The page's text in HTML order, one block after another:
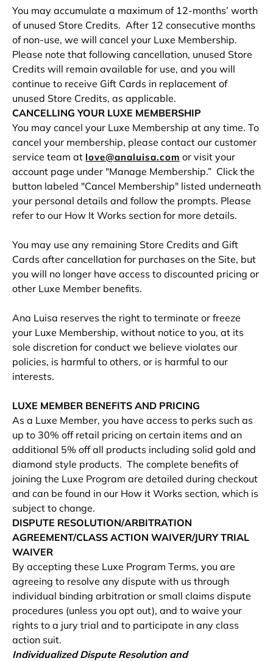
You may accumulate a maximum of 12-months’ worth
of unused Store Credits. After 12 consecutive months
of non-use, we will cancel your Luxe Membership.
Please note that following cancellation, unused Store
Credits will remain available for use, and you will
continue to receive Gift Cards in replacement of
unused Store Credits, as applicable.
CANCELLING YOUR LUXE MEMBERSHIP
You may cancel your Luxe Membership at any time. To
cancel your membership, please contact our customer
service team at love@analuisa.com or visit your
account page under "Manage Membership.” Click the
button labeled "Cancel Membership" listed underneath
your personal details and follow the prompts. Please
refer to our How It Works section for more details.
You may use any remaining Store Credits and Gift
Cards after cancellation for purchases on the Site, but
you will no longer have access to discounted pricing or
other Luxe Member benefits.
Ana Luisa reserves the right to terminate or freeze
your Luxe Membership, without notice to you, at its
sole discretion for conduct we believe violates our
policies, is harmful to others, or is harmful to our
interests.
LUXE MEMBER BENEFITS AND PRICING
As a Luxe Member, you have access to perks such as
up to 30% off retail pricing on certain items and an
additional 5% off all products including solid gold and
diamond style products. The complete benefits of
joining the Luxe Program are detailed during checkout
and can be found in our How it Works section, which is
subject to change.
DISPUTE RESOLUTION/ARBITRATION
AGREEMENT/CLASS ACTION WAIVER/JURY TRIAL
WAIVER
By accepting these Luxe Program Terms, you are
agreeing to resolve any dispute with us through
individual binding arbitration or small claims dispute
procedures (unless you opt out), and to waive your
rights to a jury trial and to participate in any class
action suit.
Individualized Dispute Resolution and